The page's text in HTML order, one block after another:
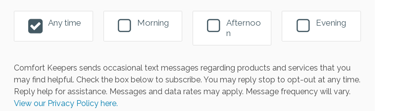
Any time Morning
Afternoo
n
Evening
Comfort Keepers sends occasional text messages regarding products and services that you
may find helpful. Check the box below to subscribe. You may reply stop to opt-out at any time.
Reply help for assistance. Messages and data rates may apply. Message frequency will vary.
View our Privacy Policy here.